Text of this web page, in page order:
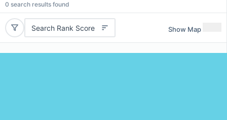
0 search results found
Search Rank Score Show Map